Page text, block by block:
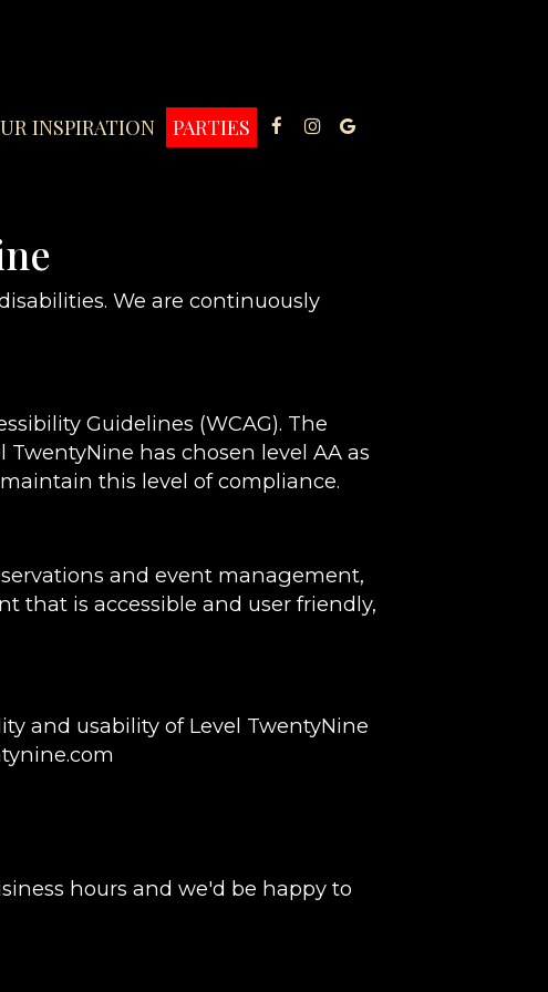
INSPIRATION PARTIES
We are continuously
Guidelines (WCAG). The
TwentyNine has chosen level AA as
this level of compliance.
and event management,
that is accessible and user friendly,
and usability of Level TwentyNine
hours and we'd be happy to